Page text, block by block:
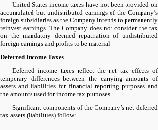
United States income taxes have not been provided on
accumulated but undistributed earnings of the Company’s
foreign subsidiaries as the Company intends to permanently
reinvest earnings. The Company does not consider the tax
on the mandatory deemed repatriation of undistributed
foreign earnings and profits to be material.
Deferred Income Taxes
Deferred income taxes reflect the net tax effects of
temporary differences between the carrying amounts of
assets and liabilities for financial reporting purposes and
the amounts used for income tax purposes.
Significant components of the Company’s net deferred
tax assets (liabilities) follow: